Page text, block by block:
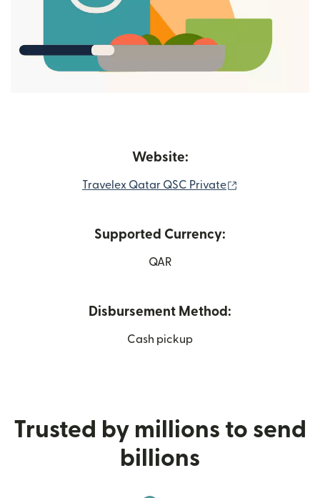
Website:
Travelex Qatar QSC Private
Supported Currency:
QAR
Disbursement Method:
Cash pickup
Trusted by millions to send
billions